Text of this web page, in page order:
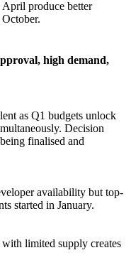
produce better
high demand,
as Q1 budgets unlock
Decision
finalised and
availability but top-
started in January.
limited supply creates